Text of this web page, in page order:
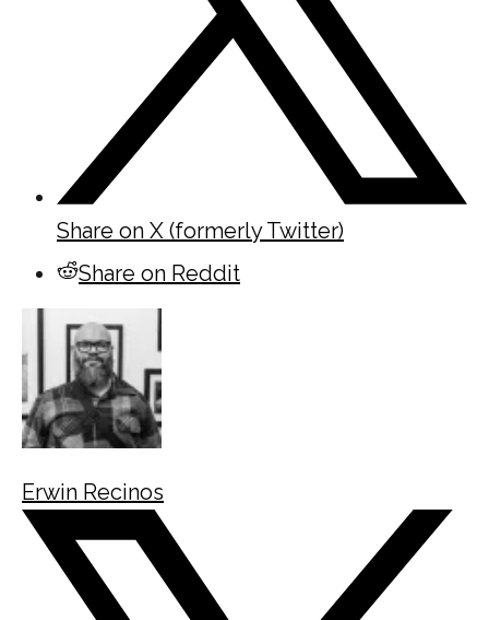
Share on X (formerly Twitter)
Share on Reddit
Erwin Recinos